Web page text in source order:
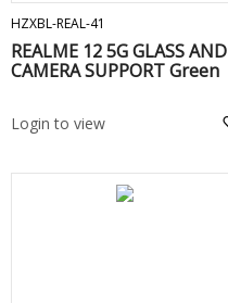
HZXBL-REAL-41
REALME 12 5G GLASS AND
CAMERA SUPPORT Green
Login to view